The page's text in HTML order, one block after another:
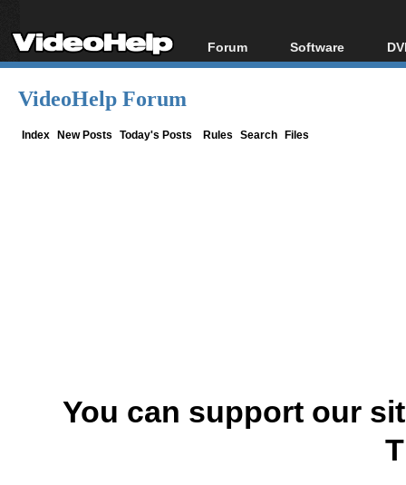
Forum
Forum Index
Software
All software
VideoHelp Forum
Index New Posts Today's Posts Rules Search Files
You can support our